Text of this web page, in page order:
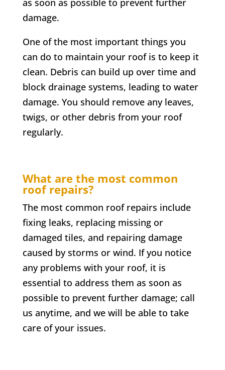
damage.
One of the most important things you
can do to maintain your roof is to keep it
clean. Debris can build up over time and
block drainage systems, leading to water
damage. You should remove any leaves,
twigs, or other debris from your roof
regularly.
What are the most common
roof repairs?
The most common roof repairs include
fixing leaks, replacing missing or
damaged tiles, and repairing damage
caused by storms or wind. If you notice
any problems with your roof, it is
essential to address them as soon as
possible to prevent further damage; call
us anytime, and we will be able to take
care of your issues.